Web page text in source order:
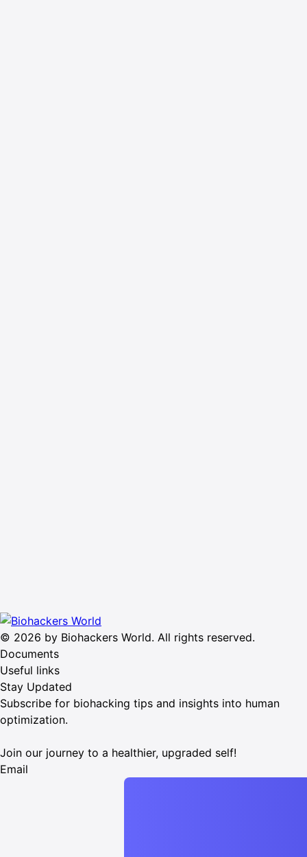
© 2026 by Biohackers World. All rights reserved.
Documents
Useful links
Stay Updated
Subscribe for biohacking tips and insights into human
optimization.
Join our journey to a healthier, upgraded self!
Email